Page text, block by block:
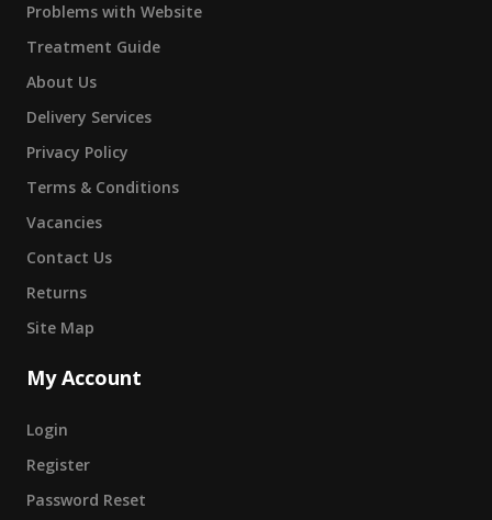
Problems with Website
Treatment Guide
About Us
Delivery Services
Privacy Policy
Terms & Conditions
Vacancies
Contact Us
Returns
Site Map
My Account
Login
Register
Password Reset